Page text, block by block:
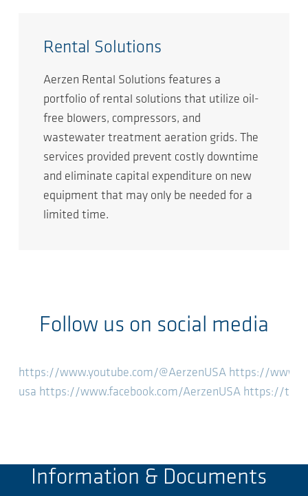
Rental Solutions
Aerzen Rental Solutions features a
portfolio of rental solutions that utilize oil-
free blowers, compressors, and
wastewater treatment aeration grids. The
services provided prevent costly downtime
and eliminate capital expenditure on new
equipment that may only be needed for a
limited time.
Follow us on social media
https://www.youtube.com/@AerzenUSA https://
usa https://www.facebook.com/AerzenUSA https://
Information & Documents